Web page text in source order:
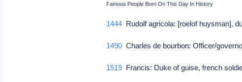
Famous People Born On This Day In History
1444 Rudolf agricola: [roelof huysman],
1490 Charles de bourbon: Officer/
1519 Francis: Duke of guise, french